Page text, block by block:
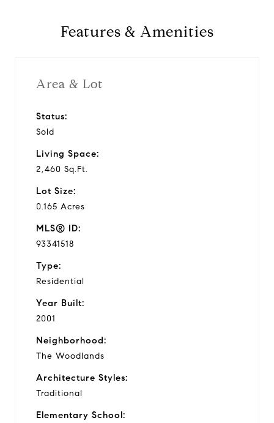
Features & Amenities
Area & Lot
Status:
Sold
Living Space:
2,460 Sq.Ft.
Lot Size:
0.165 Acres
MLS® ID:
93341518
Type:
Residential
Year Built:
2001
Neighborhood:
The Woodlands
Architecture Styles:
Traditional
Elementary School: